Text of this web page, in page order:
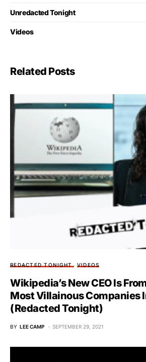
Unredacted Tonight
Videos
Related Posts
REDACTED TONIGHT VIDEOS
Wikipedia’s New CEO Is
Most Villainous Companies
(Redacted Tonight)
BY LEE CAMP SEPTEMBER 29, 2021